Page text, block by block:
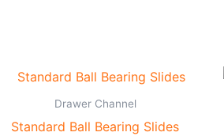
Drawer Channel
Standard Ball Bearing Slides